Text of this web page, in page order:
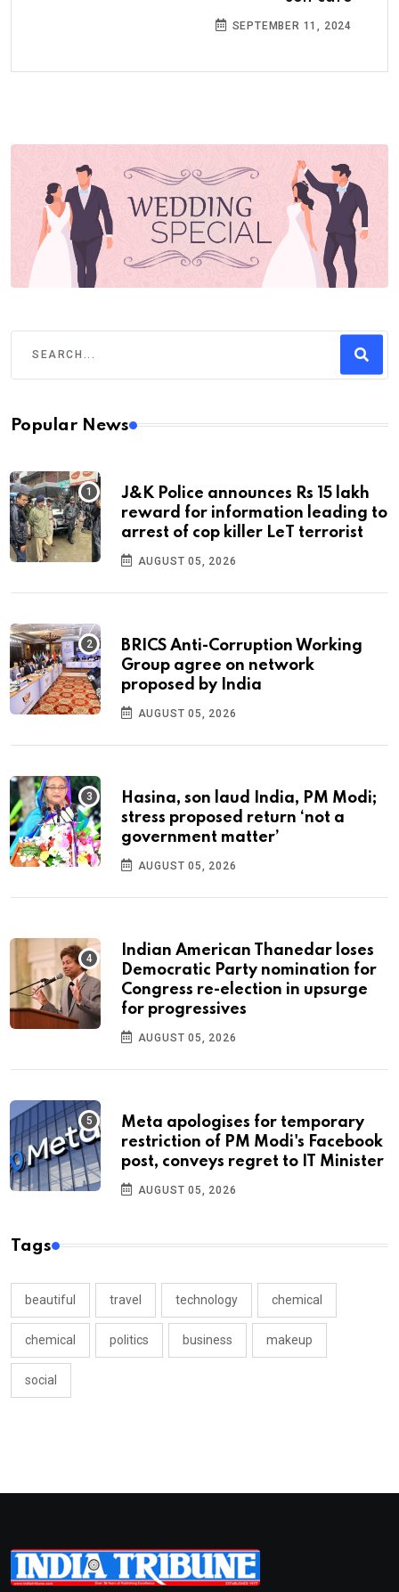
SEPTEMBER 11, 2024
Popular News
J&K Police announces Rs 15 lakh
reward for information leading to
arrest of cop killer LeT terrorist
AUGUST 05, 2026
BRICS Anti-Corruption Working
Group agree on network
proposed by India
AUGUST 05, 2026
Hasina, son laud India, PM Modi;
stress proposed return ‘not a
government matter’
AUGUST 05, 2026
Indian American Thanedar loses
Democratic Party nomination for
Congress re-election in upsurge
for progressives
AUGUST 05, 2026
Meta apologises for temporary
restriction of PM Modi's Facebook
post, conveys regret to IT Minister
AUGUST 05, 2026
Tags
beautiful travel technology chemical
chemical politics business makeup
social